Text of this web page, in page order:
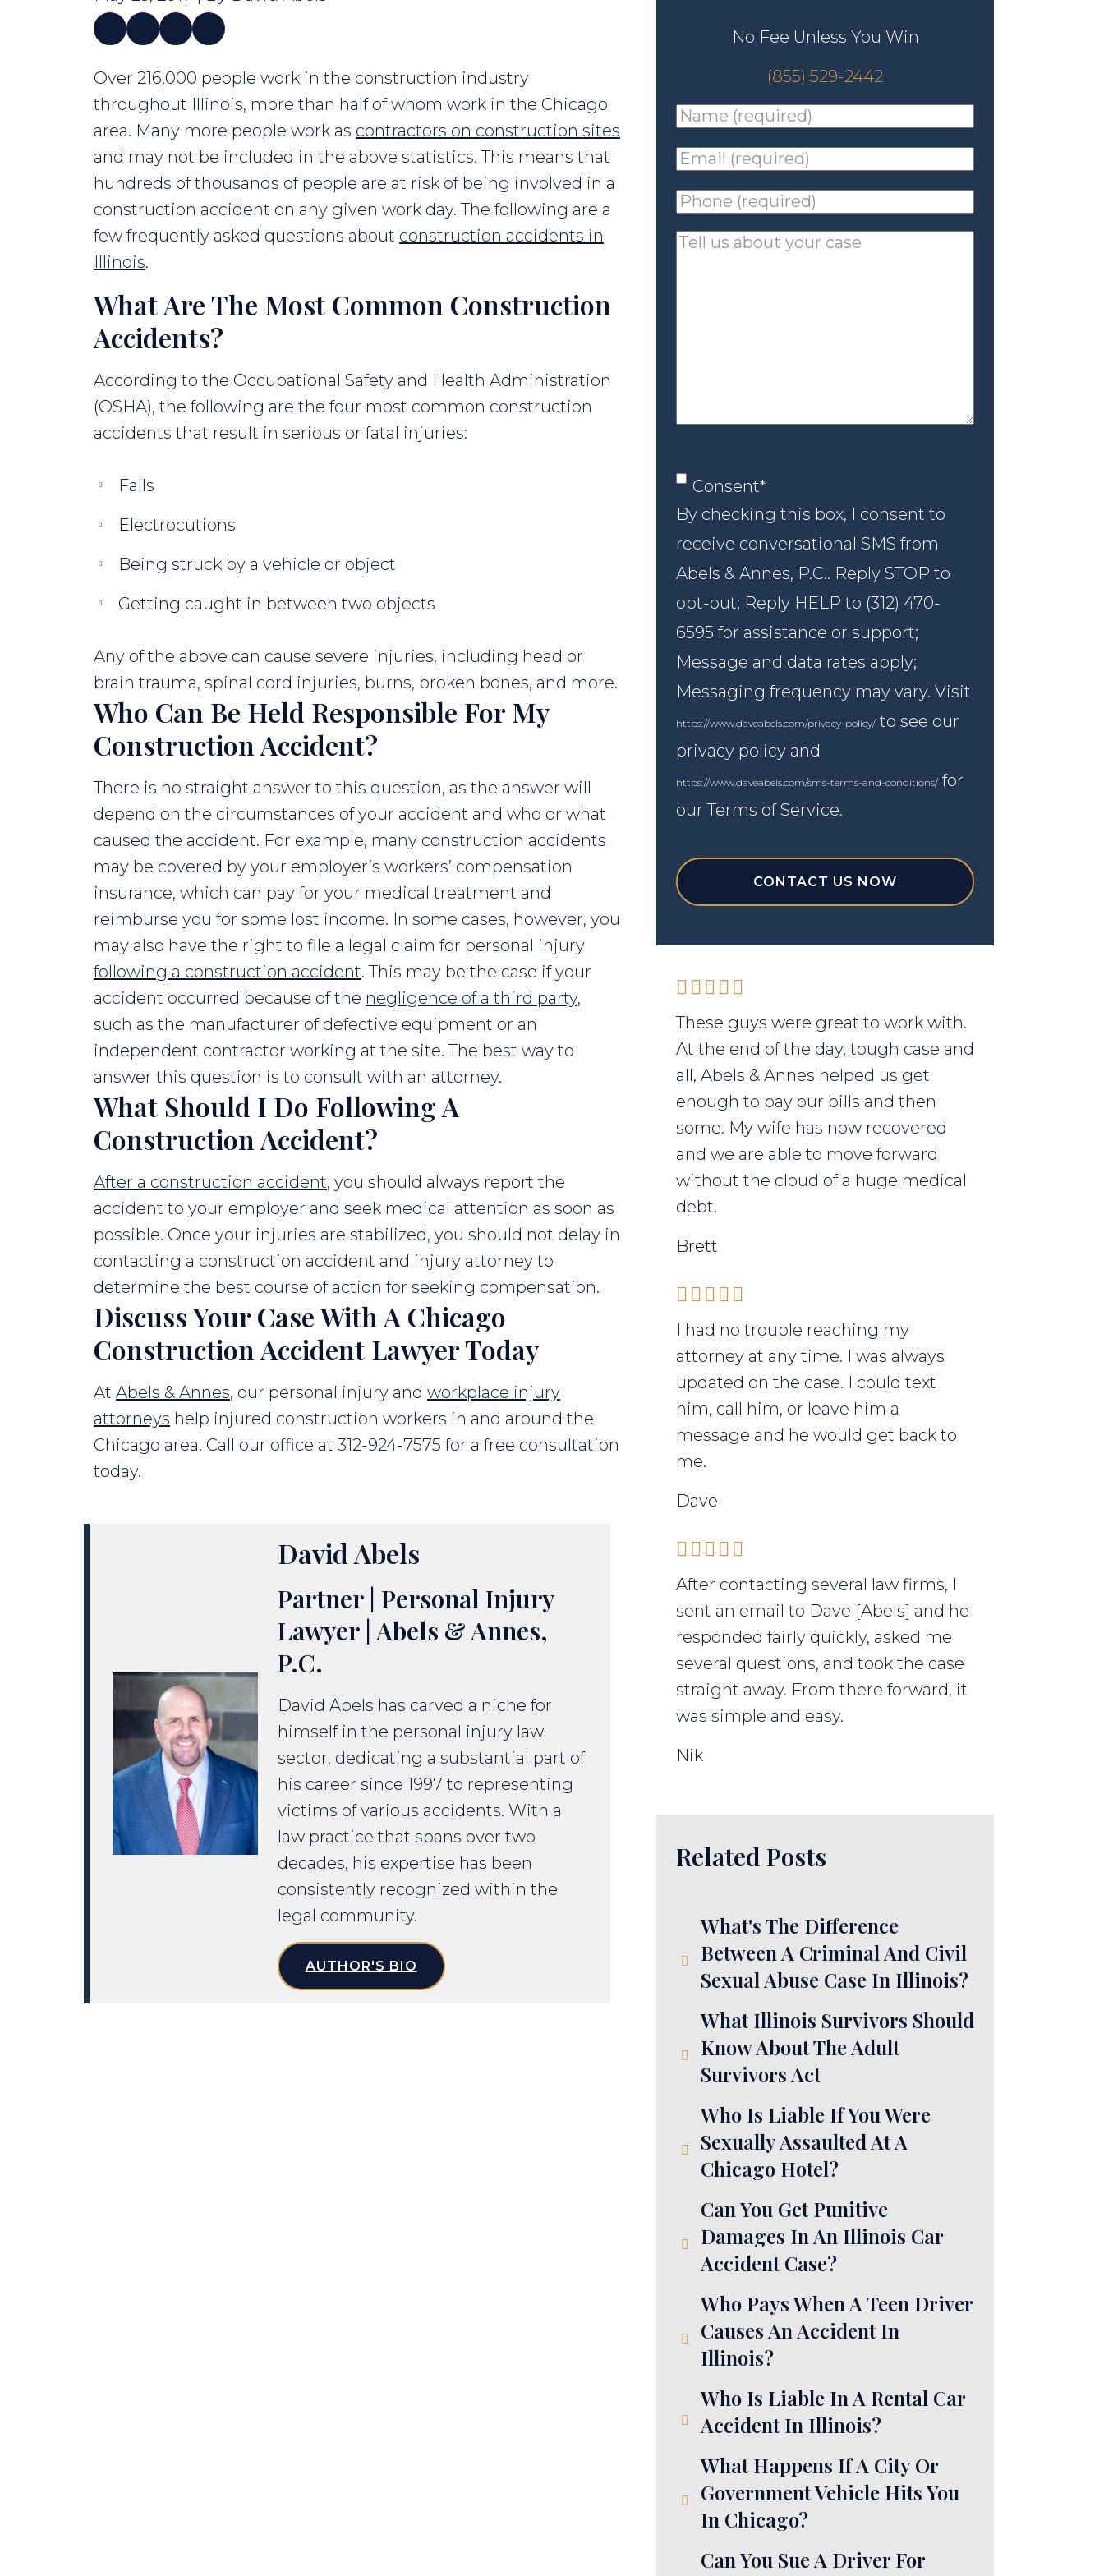
Construction
Accident
FAQs
Over 216,000 people work in the construction industry
throughout Illinois, more than half of whom work in the Chicago
area. Many more people work as contractors on construction sites
and may not be included in the above statistics. This means that
hundreds of thousands of people are at risk of being involved in a
construction accident on any given work day. The following are a
few frequently asked questions about construction accidents in
Illinois.
What Are The Most Common Construction
Accidents?
According to the Occupational Safety and Health Administration
(OSHA), the following are the four most common construction
accidents that result in serious or fatal injuries:
Falls
Electrocutions
Being struck by a vehicle or object
Getting caught in between two objects
Any of the above can cause severe injuries, including head or
brain trauma, spinal cord injuries, burns, broken bones, and more.
Who Can Be Held Responsible For My
Construction Accident?
There is no straight answer to this question, as the answer will
depend on the circumstances of your accident and who or what
caused the accident. For example, many construction accidents
may be covered by your employer’s workers’ compensation
insurance, which can pay for your medical treatment and
reimburse you for some lost income. In some cases, however, you
may also have the right to file a legal claim for personal injury
following a construction accident. This may be the case if your
accident occurred because of the negligence of a third party,
such as the manufacturer of defective equipment or an
independent contractor working at the site. The best way to
answer this question is to consult with an attorney.
What Should I Do Following A
Construction Accident?
After a construction accident, you should always report the
accident to your employer and seek medical attention as soon as
possible. Once your injuries are stabilized, you should not delay in
contacting a construction accident and injury attorney to
determine the best course of action for seeking compensation.
Discuss Your Case With A Chicago
Construction Accident Lawyer Today
At Abels & Annes, our personal injury and workplace injury
attorneys help injured construction workers in and around the
Chicago area. Call our office at 312-924-7575 for a free consultation
today.
David Abels
Partner | Personal Injury
Lawyer | Abels & Annes,
P.C.
David Abels has carved a niche for
himself in the personal injury law
sector, dedicating a substantial part of
his career since 1997 to representing
victims of various accidents. With a
law practice that spans over two
decades, his expertise has been
consistently recognized within the
legal community.
AUTHOR'S BIO
No Fee Unless You Win
(855) 529-2442
Name
Email
Phone
(required)*
Tell
Consent*
Consent*
By checking this box, I consent to
receive conversational SMS from
Abels & Annes, P.C.. Reply STOP to
opt-out; Reply HELP to (312) 470-
6595 for assistance or support;
Message and data rates apply;
Messaging frequency may vary. Visit
https://www.daveabels.com/privacy-policy/ to see our
privacy policy and
https://www.daveabels.com/sms-terms-and-conditions/ for
our Terms of Service.
CONTACT US NOW
These guys were great to work with.
At the end of the day, tough case and
all, Abels & Annes helped us get
enough to pay our bills and then
some. My wife has now recovered
and we are able to move forward
without the cloud of a huge medical
debt.
Brett
I had no trouble reaching my
attorney at any time. I was always
updated on the case. I could text
him, call him, or leave him a
message and he would get back to
me.
Dave
After contacting several law firms, I
sent an email to Dave [Abels] and he
responded fairly quickly, asked me
several questions, and took the case
straight away. From there forward, it
was simple and easy.
Nik
Related Posts
What's The Difference
Between A Criminal And Civil
Sexual Abuse Case In Illinois?
What Illinois Survivors Should
Know About The Adult
Survivors Act
Who Is Liable If You Were
Sexually Assaulted At A
Chicago Hotel?
Can You Get Punitive
Damages In An Illinois Car
Accident Case?
Who Pays When A Teen Driver
Causes An Accident In
Illinois?
Who Is Liable In A Rental Car
Accident In Illinois?
What Happens If A City Or
Government Vehicle Hits You
In Chicago?
Can You Sue A Driver For